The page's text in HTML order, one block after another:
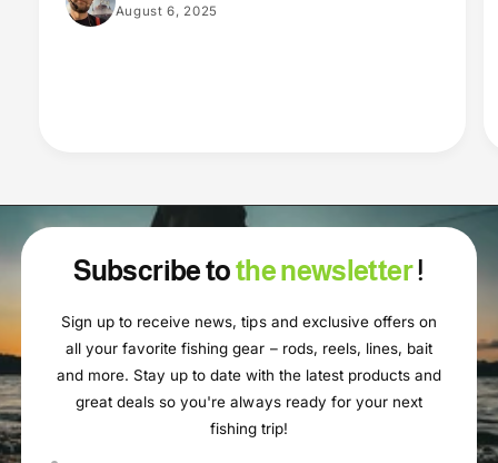
August 6, 2025
Subscribe tothe newsletter!
Sign up to receive news, tips and exclusive offers on
all your favorite fishing gear – rods, reels, lines, bait
and more. Stay up to date with the latest products and
great deals so you're always ready for your next
fishing trip!